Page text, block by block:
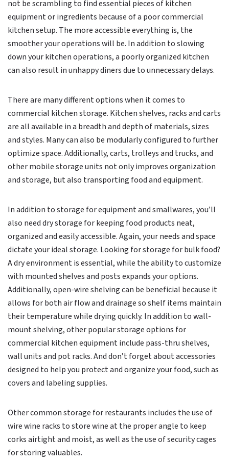
not be scrambling to find essential pieces of kitchen
equipment or ingredients because of a poor commercial
kitchen setup. The more accessible everything is, the
smoother your operations will be. In addition to slowing
down your kitchen operations, a poorly organized kitchen
can also result in unhappy diners due to unnecessary delays.
There are many different options when it comes to
commercial kitchen storage. Kitchen shelves, racks and carts
are all available in a breadth and depth of materials, sizes
and styles. Many can also be modularly configured to further
optimize space. Additionally, carts, trolleys and trucks, and
other mobile storage units not only improves organization
and storage, but also transporting food and equipment.
In addition to storage for equipment and smallwares, you’ll
also need dry storage for keeping food products neat,
organized and easily accessible. Again, your needs and space
dictate your ideal storage. Looking for storage for bulk food?
A dry environment is essential, while the ability to customize
with mounted shelves and posts expands your options.
Additionally, open-wire shelving can be beneficial because it
allows for both air flow and drainage so shelf items maintain
their temperature while drying quickly. In addition to wall-
mount shelving, other popular storage options for
commercial kitchen equipment include pass-thru shelves,
wall units and pot racks. And don’t forget about accessories
designed to help you protect and organize your food, such as
covers and labeling supplies.
Other common storage for restaurants includes the use of
wire wine racks to store wine at the proper angle to keep
corks airtight and moist, as well as the use of security cages
for storing valuables.